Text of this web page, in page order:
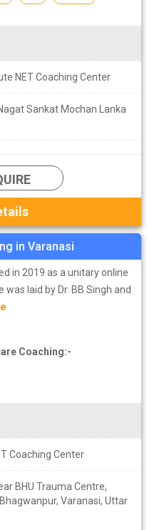
NET Coaching Center
Sankat Mochan Lanka
in Varanasi
in 2019 as a unitary online
laid by Dr. BB Singh and
Coaching:-
Coaching Center
BHU Trauma Centre,
Varanasi, Uttar